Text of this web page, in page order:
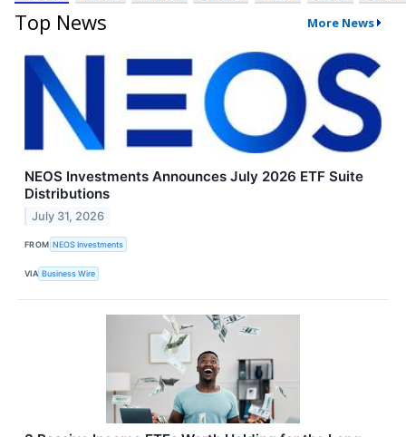
Top News More News
NEOS Investments Announces July 2026 ETF Suite
Distributions
July 31, 2026
FROM NEOS Investments
VIA Business Wire